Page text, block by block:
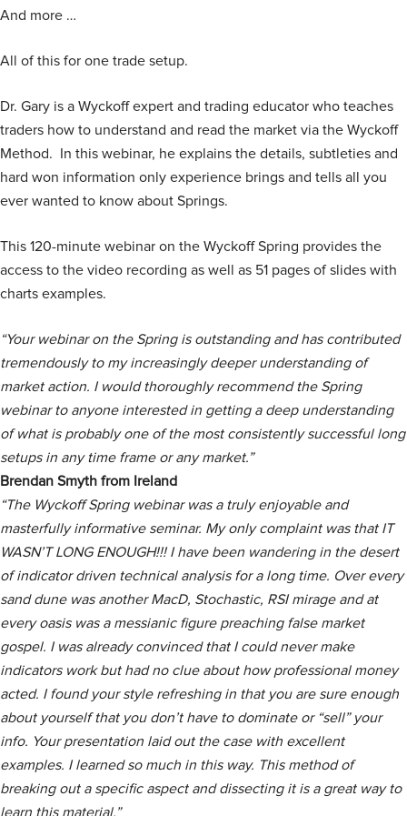
And more …
All of this for one trade setup.
Dr. Gary is a Wyckoff expert and trading educator who teaches
traders how to understand and read the market via the Wyckoff
Method. In this webinar, he explains the details, subtleties and
hard won information only experience brings and tells all you
ever wanted to know about Springs.
This 120-minute webinar on the Wyckoff Spring provides the
access to the video recording as well as 51 pages of slides with
charts examples.
“Your webinar on the Spring is outstanding and has contributed
tremendously to my increasingly deeper understanding of
market action. I would thoroughly recommend the Spring
webinar to anyone interested in getting a deep understanding
of what is probably one of the most consistently successful long
setups in any time frame or any market.”
Brendan Smyth from Ireland
“The Wyckoff Spring webinar was a truly enjoyable and
masterfully informative seminar. My only complaint was that IT
WASN’T LONG ENOUGH!!! I have been wandering in the desert
of indicator driven technical analysis for a long time. Over every
sand dune was another MacD, Stochastic, RSI mirage and at
every oasis was a messianic figure preaching false market
gospel. I was already convinced that I could never make
indicators work but had no clue about how professional money
acted. I found your style refreshing in that you are sure enough
about yourself that you don’t have to dominate or “sell” your
info. Your presentation laid out the case with excellent
examples. I learned so much in this way. This method of
breaking out a specific aspect and dissecting it is a great way to
learn this material.”